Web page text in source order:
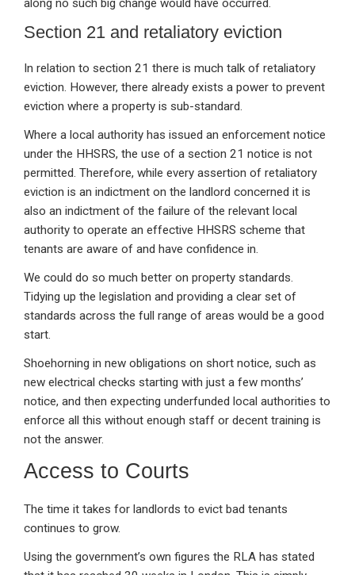
along no such big change would have occurred.
Section 21 and retaliatory eviction
In relation to section 21 there is much talk of retaliatory
eviction. However, there already exists a power to prevent
eviction where a property is sub-standard.
Where a local authority has issued an enforcement notice
under the HHSRS, the use of a section 21 notice is not
permitted. Therefore, while every assertion of retaliatory
eviction is an indictment on the landlord concerned it is
also an indictment of the failure of the relevant local
authority to operate an effective HHSRS scheme that
tenants are aware of and have confidence in.
We could do so much better on property standards.
Tidying up the legislation and providing a clear set of
standards across the full range of areas would be a good
start.
Shoehorning in new obligations on short notice, such as
new electrical checks starting with just a few months’
notice, and then expecting underfunded local authorities to
enforce all this without enough staff or decent training is
not the answer.
Access to Courts
The time it takes for landlords to evict bad tenants
continues to grow.
Using the government’s own figures the RLA has stated